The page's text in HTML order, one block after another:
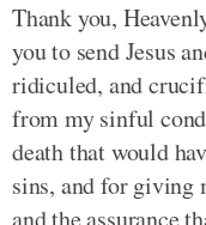
Thank you,
you to send Jesus
ridiculed, and
from my sinful
death that would
sins, and for
and the assurance